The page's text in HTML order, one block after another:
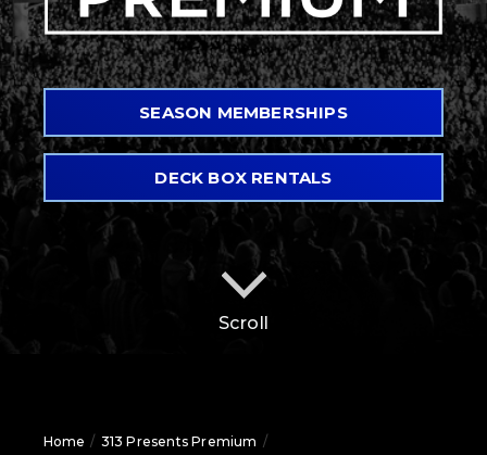
SEASON MEMBERSHIPS
DECK BOX RENTALS
Scroll
Home / 313 Presents Premium /